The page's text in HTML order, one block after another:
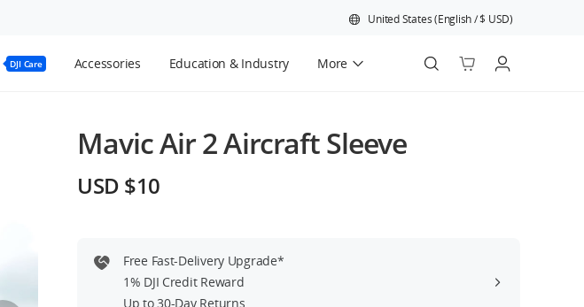
United States(English/$ USD)
DJI Care Accessories Education & Industry More
Mavic Air 2 Aircraft Sleeve
USD $10
Free Fast-Delivery Upgrade*
1% DJI Credit Reward
Up to 30-Day Returns